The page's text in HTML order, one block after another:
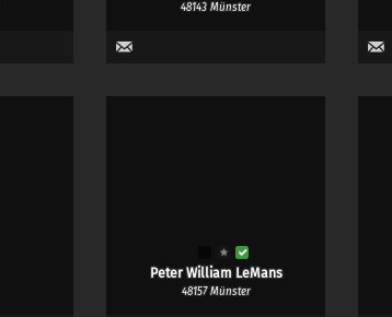
48143 Münster
Peter William LeMans
48157 Münster